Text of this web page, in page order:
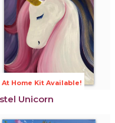
At Home Kit Available!
Unicorn